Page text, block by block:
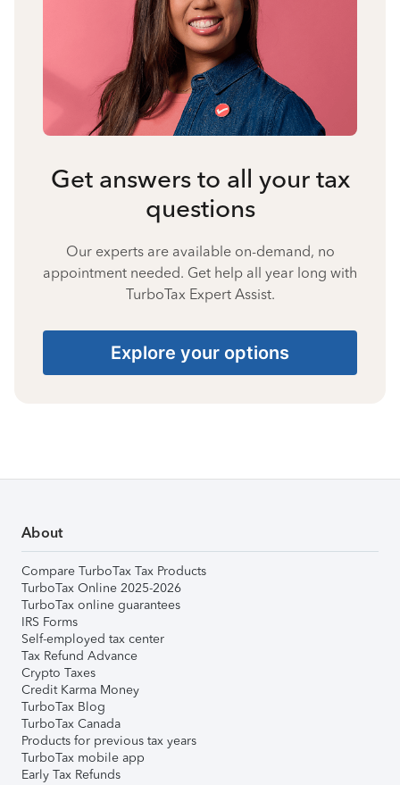
Get answers to all your tax
questions
Our experts are available on-demand, no
appointment needed. Get help all year long with
TurboTax Expert Assist.
Explore your options
About
Compare TurboTax Tax Products
TurboTax Online 2025-2026
TurboTax online guarantees
IRS Forms
Self-employed tax center
Tax Refund Advance
Crypto Taxes
Credit Karma Money
TurboTax Blog
TurboTax Canada
Products for previous tax years
TurboTax mobile app
Early Tax Refunds